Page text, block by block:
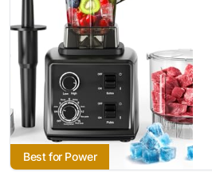
Best for Power